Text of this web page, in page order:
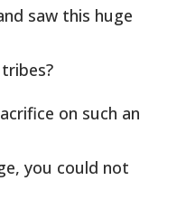
saw this huge
on such an
you could not